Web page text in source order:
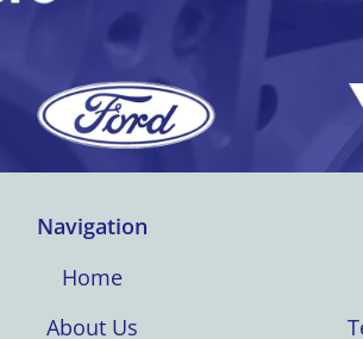
Navigation
Home
About Us